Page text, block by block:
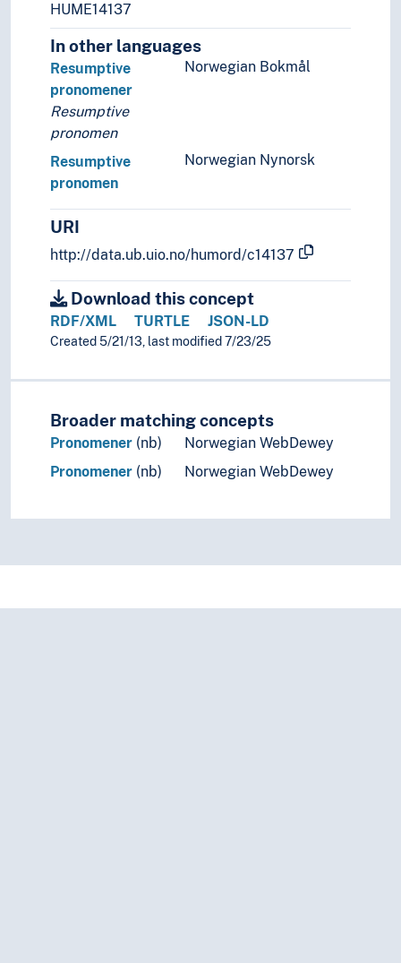
HUME14137
In other languages
Norwegian Bokmål
Resumptive
pronomener
Resumptive
pronomen
Norwegian Nynorsk
Resumptive
pronomen
URI
http://data.ub.uio.no/humord/c14137
Download this concept
RDF/XML TURTLE JSON-LD
Created 5/21/13, last modified 7/23/25
Broader matching concepts
Pronomener (nb)
Norwegian WebDewey
Pronomener (nb) Norwegian WebDewey